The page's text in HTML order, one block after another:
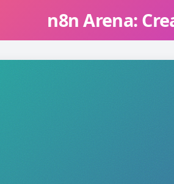
n8n Arena: